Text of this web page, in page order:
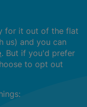
for it out of the flat
us) and you can
. But if you'd prefer
to opt out